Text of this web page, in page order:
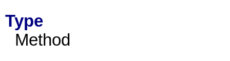
Type
Method